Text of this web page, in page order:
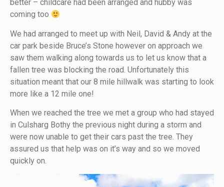
better – childcare had been arranged and hubby was
coming too
We had arranged to meet up with Neil, David & Andy at the
car park beside Bruce’s Stone however on approach we
saw them walking along towards us to let us know that a
fallen tree was blocking the road. Unfortunately this
situation meant that our 8 mile hillwalk was starting to look
more like a 12 mile one!
When we reached the tree we met a group who had stayed
in Culsharg Bothy the previous night during a storm and
were now unable to get their cars past the tree. They
assured us that help was on it’s way and so we moved
quickly on.